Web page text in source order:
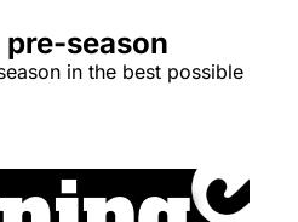
season
in the best possible